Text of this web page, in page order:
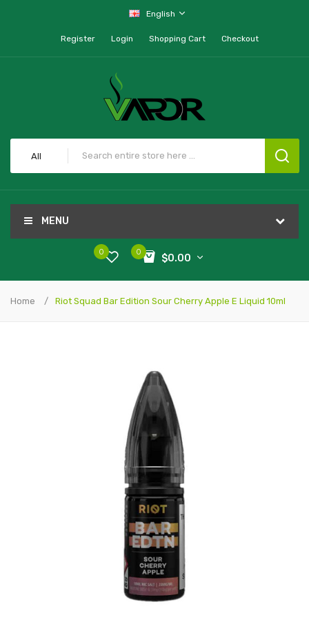
English
Register Login Shopping Cart Checkout
All
MENU
0
$0.00
0
Home Riot Squad Bar Edition Sour Cherry Apple E Liquid 10ml